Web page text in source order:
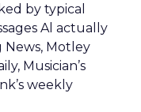
by typical
Al actually
News, Motley
Musician’s
weekly